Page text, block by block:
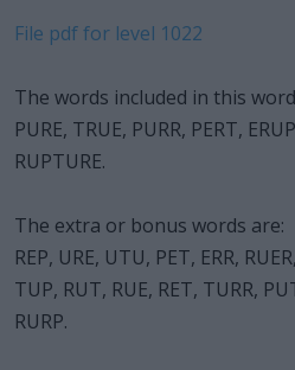
File pdf for level 1022
The words included in this
PURE, TRUE, PURR, PERT,
RUPTURE.
The extra or bonus words are:
REP, URE, UTU, PET, ERR,
TUP, RUT, RUE, RET, TURR,
RURP.